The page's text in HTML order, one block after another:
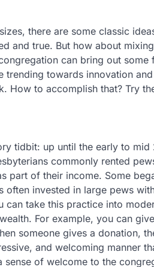
there are some classic
and true. But how about
can bring out some
trending towards innovation
How to accomplish that? Try
tidbit: up until the early to mid
commonly rented
part of their income. Some
often invested in large pews
take this practice into
For example, you can
someone gives a donation,
and welcoming manner
of welcome to the